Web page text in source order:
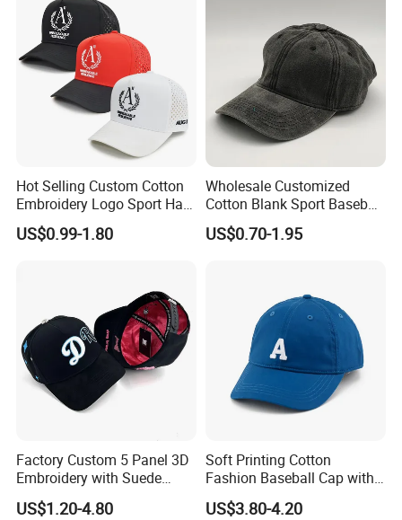
Hot Selling Custom Cotton
Embroidery Logo Sport Hat
Adjusatable 5 Panel
Baseball Caps
US$0.99-1.80
Wholesale Customized
Cotton Blank Sport Baseball
Cap for Outdoor Recreation
US$0.70-1.95
Factory Custom 5 Panel 3D
Embroidery with Suede
Satin Lining Baseball Cap
US$1.20-4.80
Soft Printing Cotton
Fashion Baseball Cap with
Brim for Men
US$3.80-4.20